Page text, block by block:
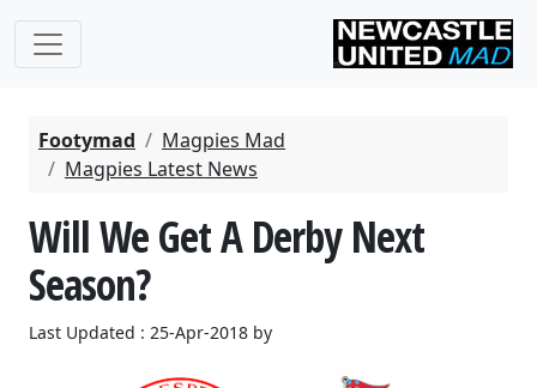
Footymad
Magpies Mad
Magpies Latest News
Will We Get A Derby Next
Season?
Last Updated : 25-Apr-2018 by